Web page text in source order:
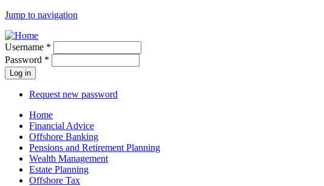
Jump to navigation
Username *
Password *
Request new password
Home
Financial Advice
Offshore Banking
Pensions and Retirement Planning
Wealth Management
Estate Planning
Offshore Tax